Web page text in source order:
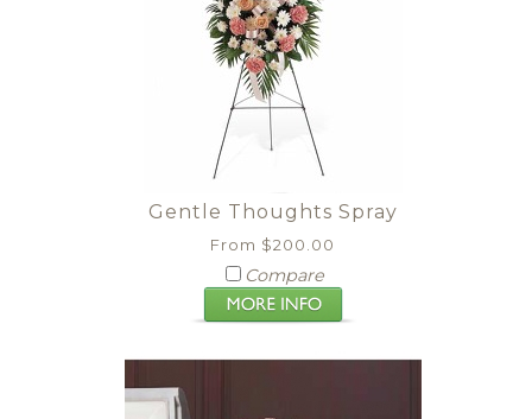
Gentle Thoughts Spray
From $200.00
Compare